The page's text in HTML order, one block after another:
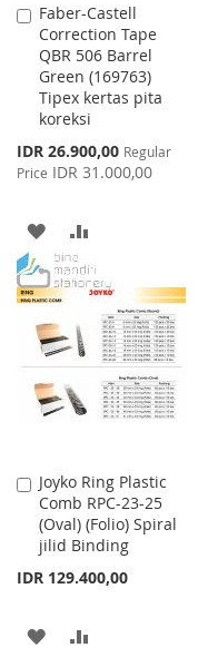
Faber-Castell
Correction Tape
QBR 506 Barrel
Green (169763)
Tipex kertas pita
koreksi
Special
Price
IDR 26.900,00 Regular
Price IDR 31.000,00
Add
to
Cart
ADD
TO
WISH
LIST
TO
COMPARE
Joyko Ring Plastic
Comb RPC-23-25
(Oval) (Folio) Spiral
jilid Binding
IDR 129.400,00
Add
to
Cart
ADD